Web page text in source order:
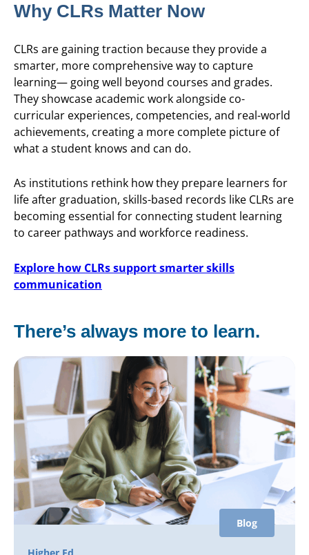
Why CLRs Matter Now
CLRs are gaining traction because they provide a
smarter, more comprehensive way to capture
learning— going well beyond courses and grades.
They showcase academic work alongside co-
curricular experiences, competencies, and real-world
achievements, creating a more complete picture of
what a student knows and can do.
As institutions rethink how they prepare learners for
life after graduation, skills-based records like CLRs are
becoming essential for connecting student learning
to career pathways and workforce readiness.
Explore how CLRs support smarter skills
communication
There’s always more to learn.
Blog